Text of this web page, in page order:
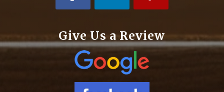
Give Us a Review